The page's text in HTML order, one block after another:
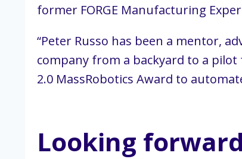
former FORGE Manufacturing
“Peter Russo has been a mentor,
company from a backyard to a pilot
2.0 MassRobotics Award to
Looking